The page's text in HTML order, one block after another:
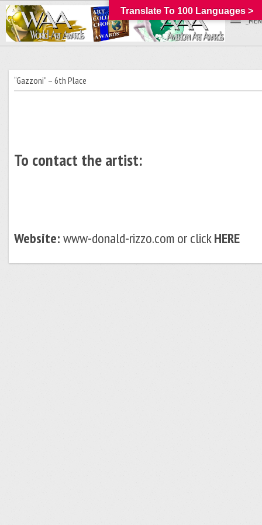
“Gazzoni” – 6th Place
To contact the artist:
Website:www-donald-rizzo.com or clickHERE
Translate To 100 Languages >